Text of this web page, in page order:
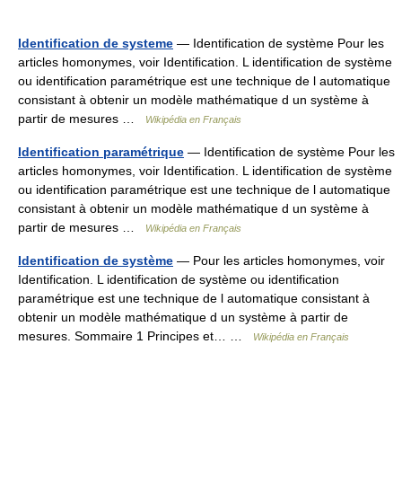
Identification de systeme — Identification de système Pour les
articles homonymes, voir Identification. L identification de système
ou identification paramétrique est une technique de l automatique
consistant à obtenir un modèle mathématique d un système à
partir de mesures …
Wikipédia en Français
Identification paramétrique — Identification de système Pour les
articles homonymes, voir Identification. L identification de système
ou identification paramétrique est une technique de l automatique
consistant à obtenir un modèle mathématique d un système à
partir de mesures …
Wikipédia en Français
Identification de système — Pour les articles homonymes, voir
Identification. L identification de système ou identification
paramétrique est une technique de l automatique consistant à
obtenir un modèle mathématique d un système à partir de
mesures. Sommaire 1 Principes et… …
Wikipédia en Français